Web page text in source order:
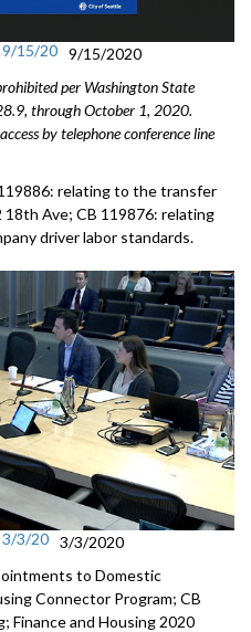
9/15/20 9/15/2020
per Washington State
through October 1, 2020.
by telephone conference line
relating to the transfer
Ave; CB 119876: relating
driver labor standards.
3/3/20 3/3/2020
to Domestic
Connector Program; CB
Finance and Housing 2020